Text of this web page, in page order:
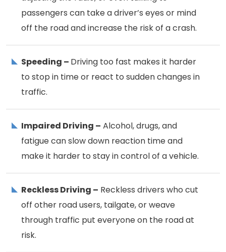
passengers can take a driver’s eyes or mind
off the road and increase the risk of a crash.
Speeding – Driving too fast makes it harder
to stop in time or react to sudden changes in
traffic.
Impaired Driving – Alcohol, drugs, and
fatigue can slow down reaction time and
make it harder to stay in control of a vehicle.
Reckless Driving – Reckless drivers who cut
off other road users, tailgate, or weave
through traffic put everyone on the road at
risk.